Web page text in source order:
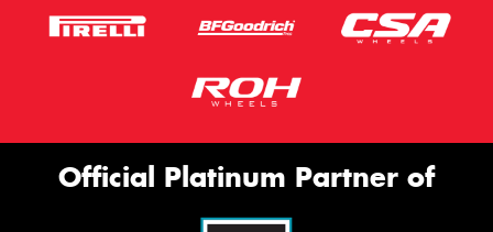
Official Platinum Partner of